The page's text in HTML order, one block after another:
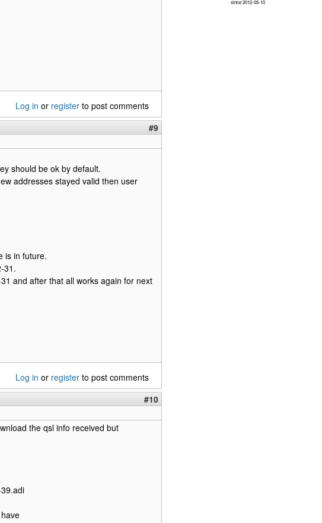
Log in or register to post comments
#9
should be ok by default.
addresses stayed valid then user
is in future.
31.
and after that all works again for next
Log in or register to post comments
#10
the qsl info received but
since 2012-05-10